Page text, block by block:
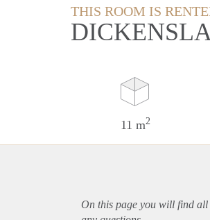
THIS ROOM IS
11 m2
On this page you will find all